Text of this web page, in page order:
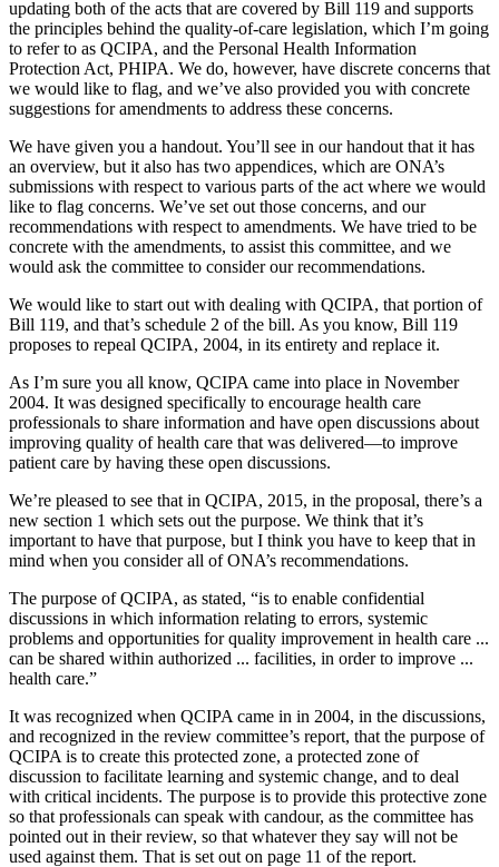
updating both of the acts that are covered by Bill 119 and supports
the principles behind the quality-of-care legislation, which I’m going
to refer to as QCIPA, and the Personal Health Information
Protection Act, PHIPA. We do, however, have discrete concerns that
we would like to flag, and we’ve also provided you with concrete
suggestions for amendments to address these concerns.
We have given you a handout. You’ll see in our handout that it has
an overview, but it also has two appendices, which are ONA’s
submissions with respect to various parts of the act where we would
like to flag concerns. We’ve set out those concerns, and our
recommendations with respect to amendments. We have tried to be
concrete with the amendments, to assist this committee, and we
would ask the committee to consider our recommendations.
We would like to start out with dealing with QCIPA, that portion of
Bill 119, and that’s schedule 2 of the bill. As you know, Bill 119
proposes to repeal QCIPA, 2004, in its entirety and replace it.
As I’m sure you all know, QCIPA came into place in November
2004. It was designed specifically to encourage health care
professionals to share information and have open discussions about
improving quality of health care that was delivered—to improve
patient care by having these open discussions.
We’re pleased to see that in QCIPA, 2015, in the proposal, there’s a
new section 1 which sets out the purpose. We think that it’s
important to have that purpose, but I think you have to keep that in
mind when you consider all of ONA’s recommendations.
The purpose of QCIPA, as stated, “is to enable confidential
discussions in which information relating to errors, systemic
problems and opportunities for quality improvement in health care ...
can be shared within authorized ... facilities, in order to improve ...
health care.”
It was recognized when QCIPA came in in 2004, in the discussions,
and recognized in the review committee’s report, that the purpose of
QCIPA is to create this protected zone, a protected zone of
discussion to facilitate learning and systemic change, and to deal
with critical incidents. The purpose is to provide this protective zone
so that professionals can speak with candour, as the committee has
pointed out in their review, so that whatever they say will not be
used against them. That is set out on page 11 of the report.